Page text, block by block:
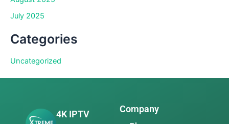
July 2025
Categories
Uncategorized
4K IPTV Company